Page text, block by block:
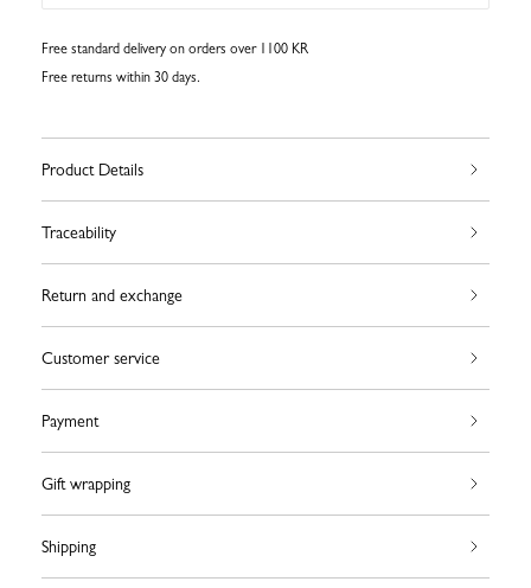
Free standard delivery on orders over 1100 KR
Free returns within 30 days.
Product Details
Traceability
Return and exchange
Customer service
Payment
Gift wrapping
Shipping